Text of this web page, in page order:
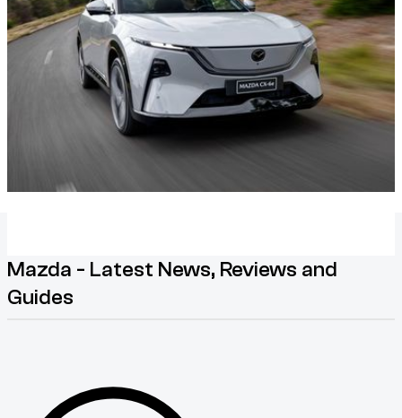
September 2026.
Mazda - Latest News, Reviews and
Guides